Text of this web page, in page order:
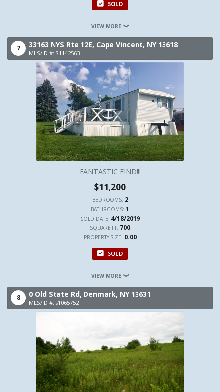
SOLD
VIEW MORE
7 33163 NYS Rte 12E, Cape Vincent, NY 13618
MLS/ID #: S1142563
FANTASTIC FIND!!!
$11,200
BEDROOMS: 2
BATHROOMS: 1
SOLD DATE: 4/18/2019
SQUARE FT: 700
PROPERTY SIZE: 0.00
SOLD
VIEW MORE
8 0 Old State Rd, Denmark, NY 13631
MLS/ID #: s1065752